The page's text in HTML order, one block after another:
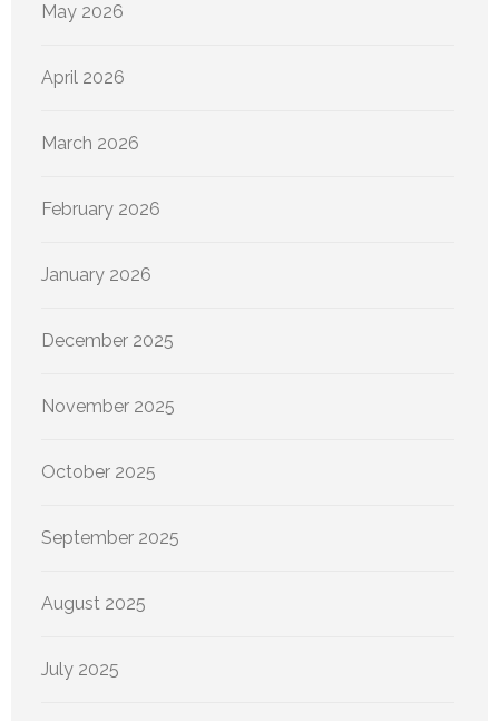
May 2026
April 2026
March 2026
February 2026
January 2026
December 2025
November 2025
October 2025
September 2025
August 2025
July 2025